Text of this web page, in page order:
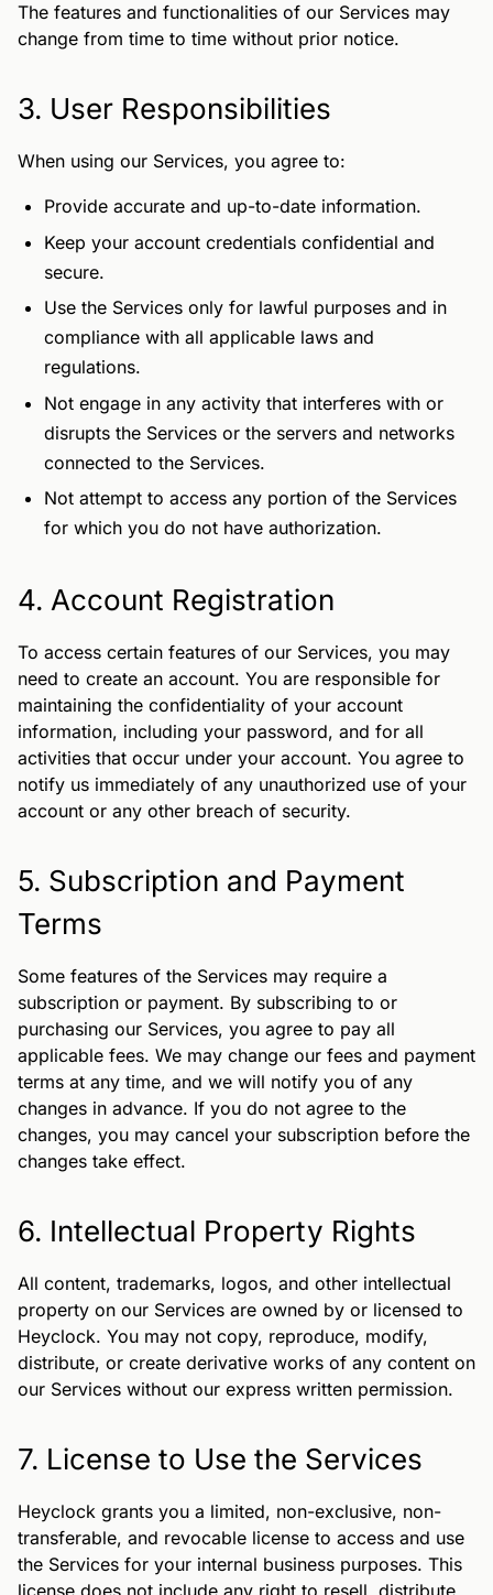
The features and functionalities of our Services may
change from time to time without prior notice.
3. User Responsibilities
When using our Services, you agree to:
Provide accurate and up-to-date information.
Keep your account credentials confidential and
secure.
Use the Services only for lawful purposes and in
compliance with all applicable laws and
regulations.
Not engage in any activity that interferes with or
disrupts the Services or the servers and networks
connected to the Services.
Not attempt to access any portion of the Services
for which you do not have authorization.
4. Account Registration
To access certain features of our Services, you may
need to create an account. You are responsible for
maintaining the confidentiality of your account
information, including your password, and for all
activities that occur under your account. You agree to
notify us immediately of any unauthorized use of your
account or any other breach of security.
5. Subscription and Payment
Terms
Some features of the Services may require a
subscription or payment. By subscribing to or
purchasing our Services, you agree to pay all
applicable fees. We may change our fees and payment
terms at any time, and we will notify you of any
changes in advance. If you do not agree to the
changes, you may cancel your subscription before the
changes take effect.
6. Intellectual Property Rights
All content, trademarks, logos, and other intellectual
property on our Services are owned by or licensed to
Heyclock. You may not copy, reproduce, modify,
distribute, or create derivative works of any content on
our Services without our express written permission.
7. License to Use the Services
Heyclock grants you a limited, non-exclusive, non-
transferable, and revocable license to access and use
the Services for your internal business purposes. This